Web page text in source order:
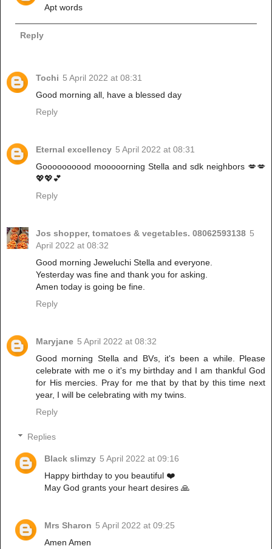
Apt words
Reply
Tochi 5 April 2022 at 08:31
Good morning all, have a blessed day
Reply
Eternal excellency 5 April 2022 at 08:31
Goooooooood mooooorning Stella and sdk neighbors 💋💋
💖💖💕
Reply
Jos shopper, tomatoes & vegetables. 08062593138 5
April 2022 at 08:32
Good morning Jeweluchi Stella and everyone.
Yesterday was fine and thank you for asking.
Amen today is going be fine.
Reply
Maryjane 5 April 2022 at 08:32
Good morning Stella and BVs, it's been a while. Please
celebrate with me o it's my birthday and I am thankful God
for His mercies. Pray for me that by that by this time next
year, I will be celebrating with my twins.
Reply
Replies
Black slimzy 5 April 2022 at 09:16
Happy birthday to you beautiful ❤️
May God grants your heart desires 🙏
Mrs Sharon 5 April 2022 at 09:25
Amen Amen